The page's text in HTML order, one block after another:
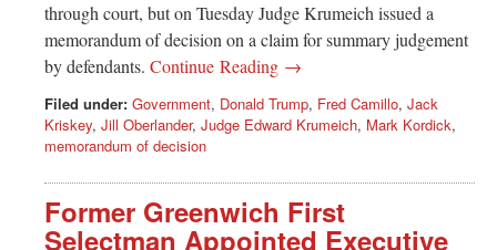
through court, but on Tuesday Judge Krumeich issued a
memorandum of decision on a claim for summary judgement
by defendants. Continue Reading →
Filed under: Government, Donald Trump, Fred Camillo, Jack
Kriskey, Jill Oberlander, Judge Edward Krumeich, Mark Kordick,
memorandum of decision
Former Greenwich First
Selectman Appointed Executive